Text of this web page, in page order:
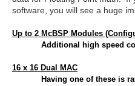
software, you will see a huge
Up to 2 McBSP Modules
Additional high speed
16 x 16 Dual MAC
Having one of these is